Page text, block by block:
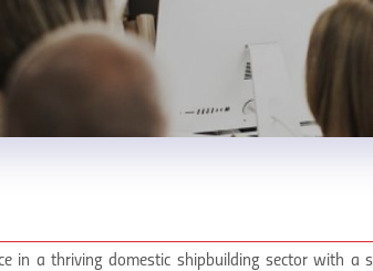
in a thriving domestic shipbuilding sector with